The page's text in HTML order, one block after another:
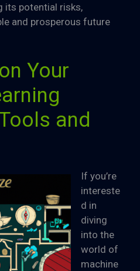
its potential risks,
and prosperous future
Your
and
If you’re
intereste
d in
diving
into the
world of
machine